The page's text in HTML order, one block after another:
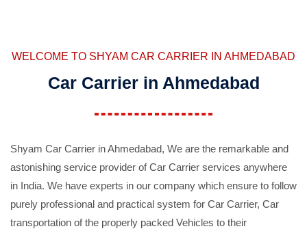
WELCOME TO SHYAM CAR CARRIER IN AHMEDABAD
Car Carrier in Ahmedabad
Shyam Car Carrier in Ahmedabad, We are the remarkable and
astonishing service provider of Car Carrier services anywhere
in India. We have experts in our company which ensure to follow
purely professional and practical system for Car Carrier, Car
transportation of the properly packed Vehicles to their